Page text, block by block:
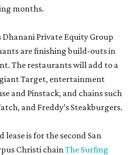
months.
Dhanani Private Equity Group
are finishing build-outs in
The restaurants will add to a
Target, entertainment
and Pinstack, and chains such
and Freddy’s Steakburgers.
is for the second San
Christi chainThe Surfing